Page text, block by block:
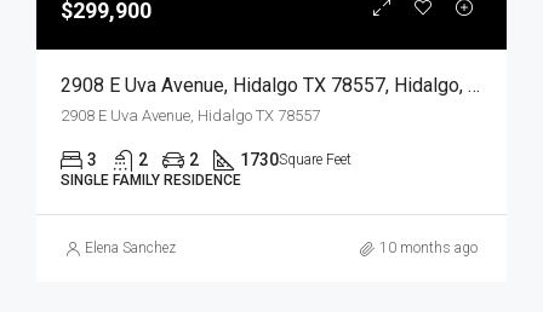
$299,900
2908 E Uva Avenue, Hidalgo TX 78557, Hidalgo, Hidalgo, Residential
2908 E Uva Avenue, Hidalgo TX 78557
3 2 2 1730Square Feet
SINGLE FAMILY RESIDENCE
Elena Sanchez 10 months ago